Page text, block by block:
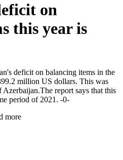
on
this year is
deficit on balancing items in the
million US dollars. This was
report says that this
period of 2021. -0-
more